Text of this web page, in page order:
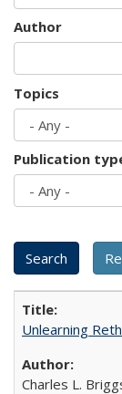
Author
Topics
Publication
Unlearning
Charles L.